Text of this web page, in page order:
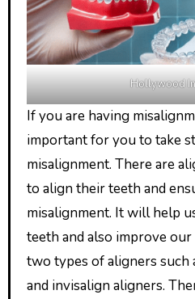
Hollywood
If you are having misalignment of teeth then it is
important for you to take
misalignment. There are
to align their teeth and
misalignment. It will help
teeth and also improve
two types of aligners such
and invisalign aligners.